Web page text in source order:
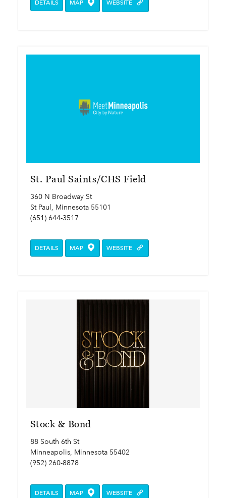
DETAILS MAP WEBSITE
St. Paul Saints/CHS Field
360 N Broadway St
St Paul, Minnesota 55101
(651) 644-3517
DETAILS MAP WEBSITE
Stock & Bond
88 South 6th St
Minneapolis, Minnesota 55402
(952) 260-8878
DETAILS MAP WEBSITE